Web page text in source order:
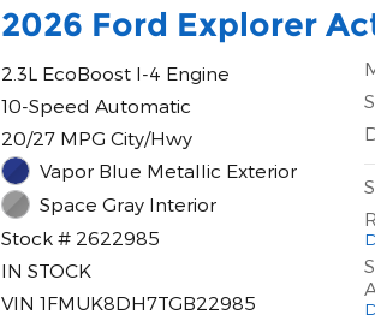
2026 Ford Explorer
2.3L EcoBoost I-4 Engine
10-Speed Automatic
20/27 MPG City/Hwy
Vapor Blue Metallic Exterior
Space Gray Interior
Stock # 2622985
IN STOCK
VIN 1FMUK8DH7TGB22985